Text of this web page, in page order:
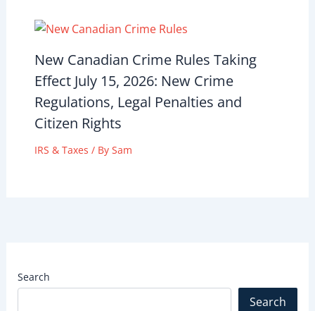
New Canadian Crime Rules Taking
Effect July 15, 2026: New Crime
Regulations, Legal Penalties and
Citizen Rights
IRS & Taxes / By Sam
Search
Search